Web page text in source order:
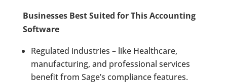
Businesses Best Suited for This Accounting
Software
Regulated industries – like Healthcare,
manufacturing, and professional services
benefit from Sage’s compliance features.